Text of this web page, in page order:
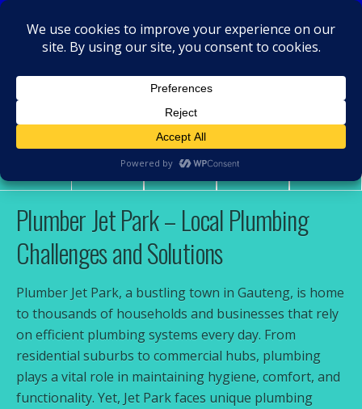
MacRamos - Plumber
Plumber Jet Park
Pin
Plumber Jet Park – Local Plumbing
Challenges and Solutions
Plumber Jet Park, a bustling town in Gauteng, is home
to thousands of households and businesses that rely
on efficient plumbing systems every day. From
residential suburbs to commercial hubs, plumbing
plays a vital role in maintaining hygiene, comfort, and
functionality. Yet, Jet Park faces unique plumbing